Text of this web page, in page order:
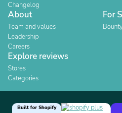
Changelog
About
Team and values
Leadership
Careers
For
Explore reviews
Stores
Categories
Built for Shopify